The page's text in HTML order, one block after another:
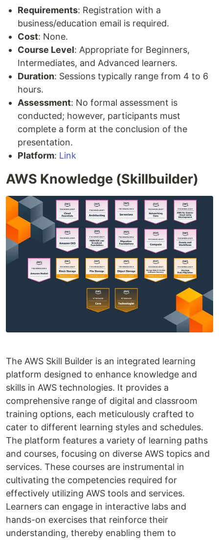
Requirements: Registration with a
business/education email is required.
Cost: None.
Course Level: Appropriate for Beginners,
Intermediates, and Advanced learners.
Duration: Sessions typically range from 4 to 6
hours.
Assessment: No formal assessment is
conducted; however, participants must
complete a form at the conclusion of the
presentation.
Platform: Link
AWS Knowledge (Skillbuilder)
The AWS Skill Builder is an integrated learning
platform designed to enhance knowledge and
skills in AWS technologies. It provides a
comprehensive range of digital and classroom
training options, each meticulously crafted to
cater to different learning styles and schedules.
The platform features a variety of learning paths
and courses, focusing on diverse AWS topics and
services. These courses are instrumental in
cultivating the competencies required for
effectively utilizing AWS tools and services.
Learners can engage in interactive labs and
hands-on exercises that reinforce their
understanding, thereby enabling them to